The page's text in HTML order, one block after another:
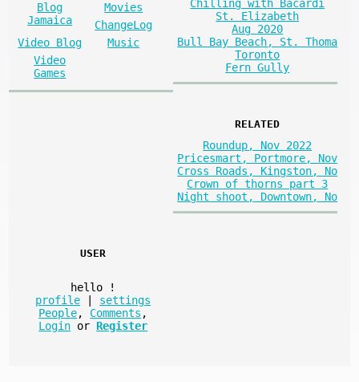
Blog
Jamaica
Movies
ChangeLog
Video Blog
Music
Video
Games
Chilling with Bacardi
St. Elizabeth
Aug 2020
Bull Bay Beach, St. Thoma
Toronto
Fern Gully
RELATED
Roundup, Nov 2022
Pricesmart, Portmore, Nov
Cross Roads, Kingston, No
Crown of thorns part 3
Night shoot, Downtown, No
USER
hello
!
profile
settings
People, Comments ,
Login or Register